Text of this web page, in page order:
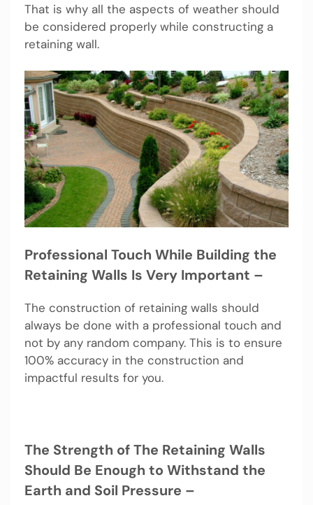
That is why all the aspects of weather should
be considered properly while constructing a
retaining wall.
Professional Touch While Building the
Retaining Walls Is Very Important –
The construction of retaining walls should
always be done with a professional touch and
not by any random company. This is to ensure
100% accuracy in the construction and
impactful results for you.
The Strength of The Retaining Walls
Should Be Enough to Withstand the
Earth and Soil Pressure –